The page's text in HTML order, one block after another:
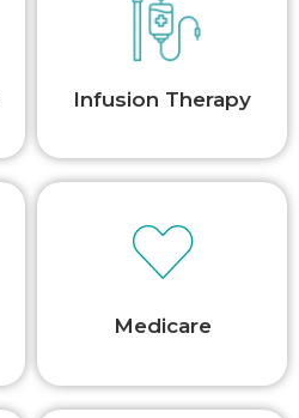
Infusion Therapy
Medicare